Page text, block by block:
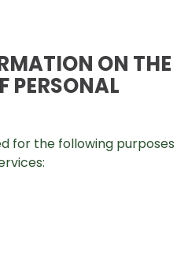
ON THE
PERSONAL
for the following purposes